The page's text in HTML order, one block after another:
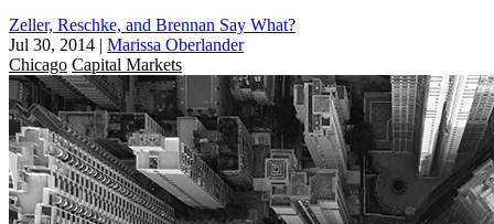
Zeller, Reschke, and Brennan Say What?
Jul 30, 2014 | Marissa Oberlander
Chicago Capital Markets